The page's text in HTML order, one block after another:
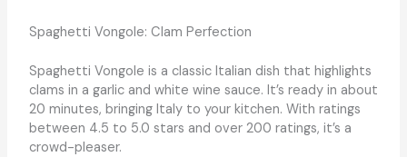
Spaghetti Vongole: Clam Perfection
Spaghetti Vongole is a classic Italian dish that highlights
clams in a garlic and white wine sauce. It’s ready in about
20 minutes, bringing Italy to your kitchen. With ratings
between 4.5 to 5.0 stars and over 200 ratings, it’s a
crowd-pleaser.